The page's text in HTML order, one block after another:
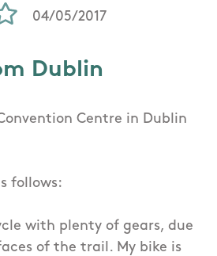
04/05/2017
Dublin
Centre in Dublin
follows:
with plenty of gears, due
of the trail. My bike is